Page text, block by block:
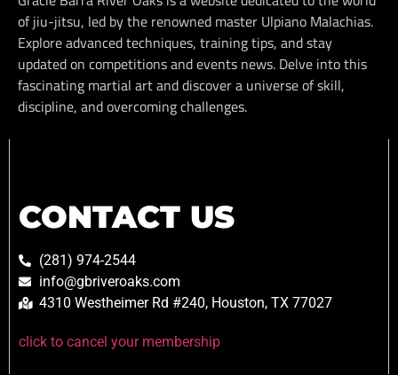
of jiu-jitsu, led by the renowned master Ulpiano Malachias.
Explore advanced techniques, training tips, and stay
updated on competitions and events news. Delve into this
fascinating martial art and discover a universe of skill,
discipline, and overcoming challenges.
CONTACT US
(281) 974-2544
info@gbriveroaks.com
4310 Westheimer Rd #240, Houston, TX 77027
click to cancel your membership